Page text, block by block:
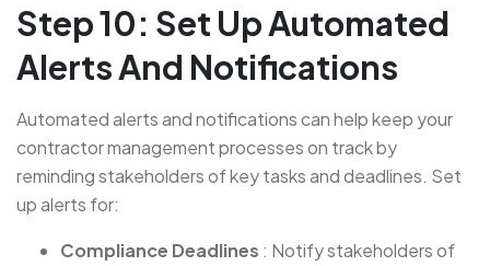
Step 10: Set Up Automated
Alerts And Notifications
Automated alerts and notifications can help keep your
contractor management processes on track by
reminding stakeholders of key tasks and deadlines. Set
up alerts for:
Compliance Deadlines : Notify stakeholders of